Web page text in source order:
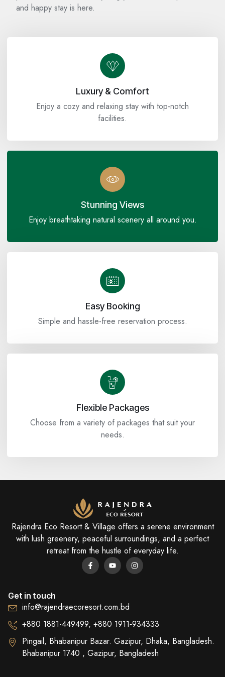
and happy stay is here.
Luxury & Comfort
Enjoy a cozy and relaxing stay with top-notch
facilities.
Stunning Views
Enjoy breathtaking natural scenery all around you.
Easy Booking
Simple and hassle-free reservation process.
Flexible Packages
Choose from a variety of packages that suit your
needs.
Rajendra Eco Resort & Village offers a serene environment
with lush greenery, peaceful surroundings, and a perfect
retreat from the hustle of everyday life.
Get in touch
info@rajendraecoresort.com.bd
+880 1881-449499, +880 1911‑934333
Pingail, Bhabanipur Bazar. Gazipur, Dhaka, Bangladesh.
Bhabanipur 1740 , Gazipur, Bangladesh